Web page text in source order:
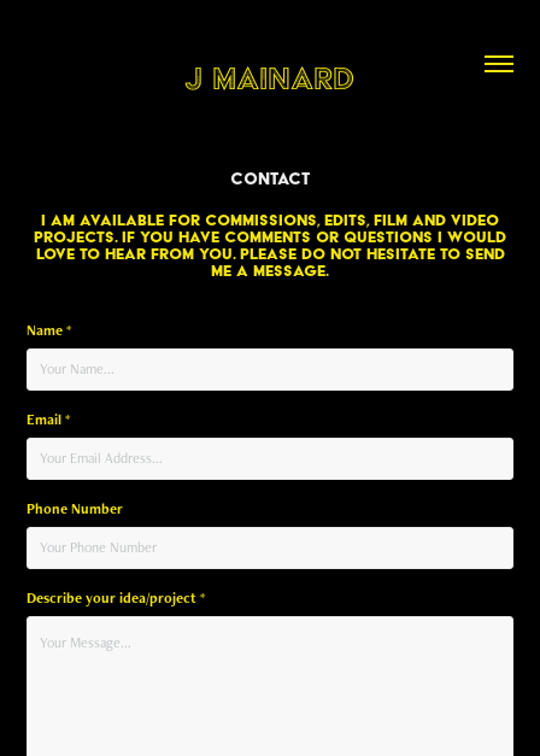
J Mainard
Contact
I am available for commissions, edits, film and video
projects. If you have comments or questions I would
love to hear from you. Please do not hesitate to send
me a message.
Name *
Email *
Phone Number
Describe your idea/project *